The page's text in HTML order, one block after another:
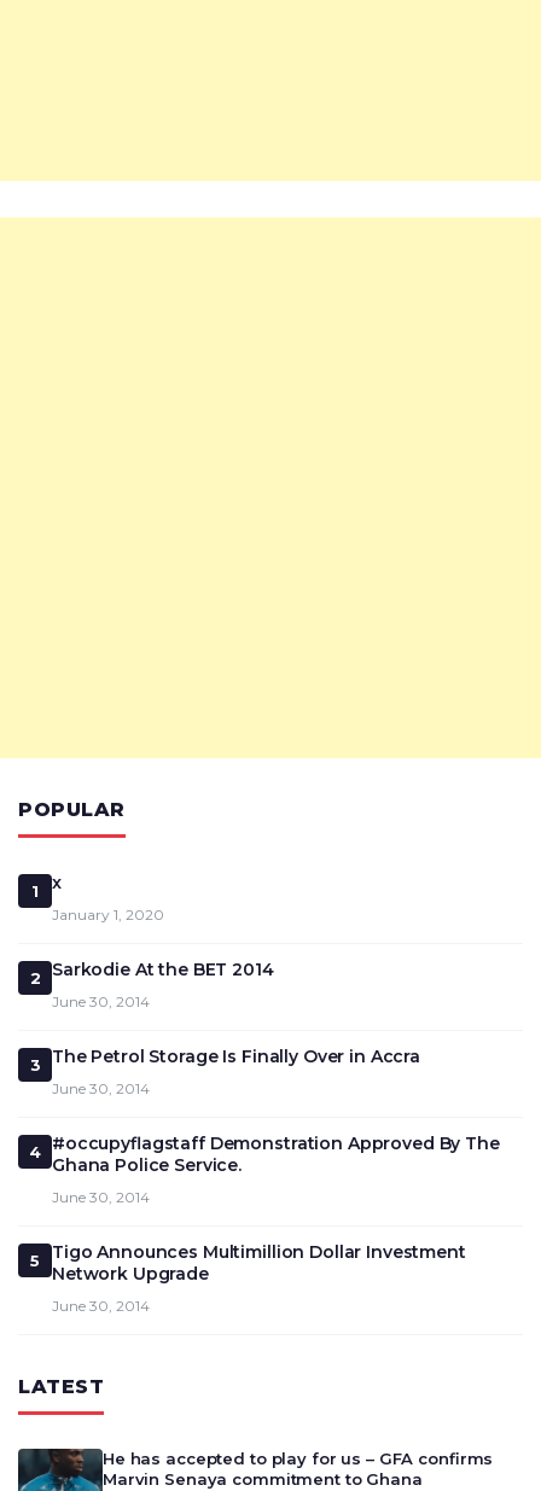
POPULAR
1 x
January 1, 2020
2 Sarkodie At the BET 2014
June 30, 2014
3 The Petrol Storage Is Finally Over in Accra
June 30, 2014
4
#occupyflagstaff Demonstration Approved By The
Ghana Police Service.
June 30, 2014
5
Tigo Announces Multimillion Dollar Investment
Network Upgrade
June 30, 2014
LATEST
He has accepted to play for us – GFA confirms
Marvin Senaya commitment to Ghana